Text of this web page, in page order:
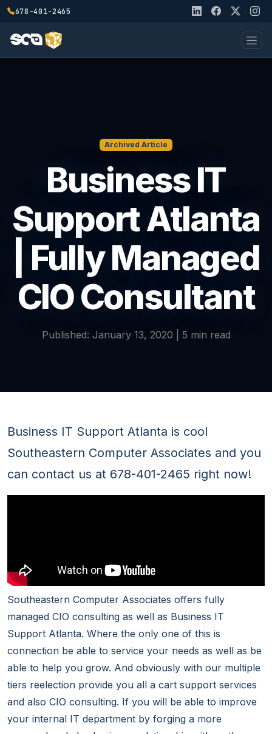
678-401-2465
Archived Article
Business IT
Support Atlanta
| Fully Managed
CIO Consultant
Published: January 13, 2020 | 5 min read
Business IT Support Atlanta is cool
Southeastern Computer Associates and you
can contact us at 678-401-2465 right now!
Southeastern Computer Associates offers fully
managed CIO consulting as well as Business IT
Support Atlanta. Where the only one of this is
connection be able to service your needs as well as be
able to help you grow. And obviously with our multiple
tiers reelection provide you all a cart support services
and also CIO consulting. If you will be able to improve
your internal IT department by forging a more